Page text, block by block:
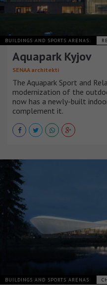
BUILDINGS AND SPORTS ARENAS
Aquapark Kyjov
SENAA architekti
The Aquapark Sport and
modernization of the
now has a newly-built
complement it.
BUILDINGS AND SPORTS ARENAS